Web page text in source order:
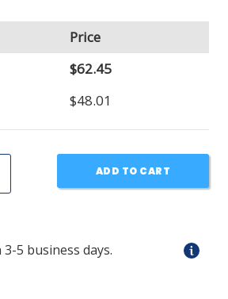
Price
$62.45
$48.01
ADD TO CART
5 business days.